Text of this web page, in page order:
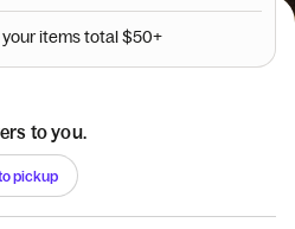
youritemstotal$50+
to you.
pickup